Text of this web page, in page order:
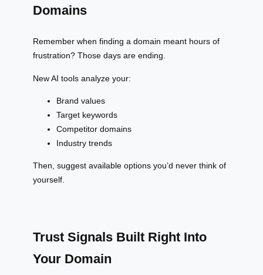
Domains
Remember when finding a domain meant hours of
frustration? Those days are ending.
New AI tools analyze your:
Brand values
Target keywords
Competitor domains
Industry trends
Then, suggest available options you’d never think of
yourself.
Trust Signals Built Right Into
Your Domain